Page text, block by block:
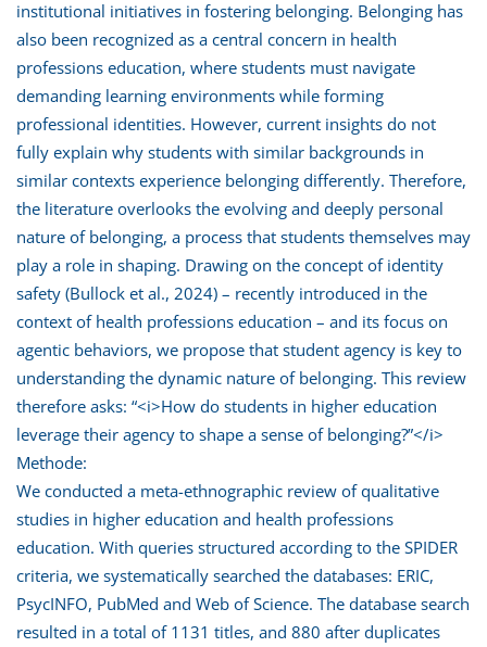
institutional initiatives in fostering belonging. Belonging has
also been recognized as a central concern in health
professions education, where students must navigate
demanding learning environments while forming
professional identities. However, current insights do not
fully explain why students with similar backgrounds in
similar contexts experience belonging differently. Therefore,
the literature overlooks the evolving and deeply personal
nature of belonging, a process that students themselves may
play a role in shaping. Drawing on the concept of identity
safety (Bullock et al., 2024) – recently introduced in the
context of health professions education – and its focus on
agentic behaviors, we propose that student agency is key to
understanding the dynamic nature of belonging. This review
therefore asks: “<i>How do students in higher education
leverage their agency to shape a sense of belonging?”</i>
Methode:
We conducted a meta-ethnographic review of qualitative
studies in higher education and health professions
education. With queries structured according to the SPIDER
criteria, we systematically searched the databases: ERIC,
PsycINFO, PubMed and Web of Science. The database search
resulted in a total of 1131 titles, and 880 after duplicates